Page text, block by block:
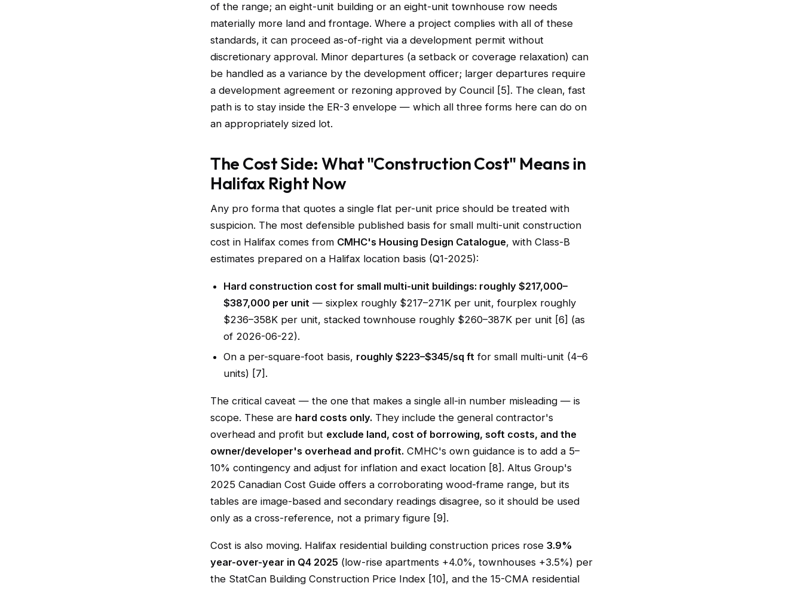
of the range; an eight-unit building or an eight-unit townhouse row needs
materially more land and frontage. Where a project complies with all of these
standards, it can proceed as-of-right via a development permit without
discretionary approval. Minor departures (a setback or coverage relaxation) can
be handled as a variance by the development officer; larger departures require
a development agreement or rezoning approved by Council [5]. The clean, fast
path is to stay inside the ER-3 envelope — which all three forms here can do on
an appropriately sized lot.
The Cost Side: What "Construction Cost" Means in
Halifax Right Now
Any pro forma that quotes a single flat per-unit price should be treated with
suspicion. The most defensible published basis for small multi-unit construction
cost in Halifax comes from CMHC's Housing Design Catalogue, with Class-B
estimates prepared on a Halifax location basis (Q1-2025):
Hard construction cost for small multi-unit buildings: roughly $217,000–
$387,000 per unit — sixplex roughly $217–271K per unit, fourplex roughly
$236–358K per unit, stacked townhouse roughly $260–387K per unit [6] (as
of 2026-06-22).
On a per-square-foot basis, roughly $223–$345/sq ft for small multi-unit (4–6
units) [7].
The critical caveat — the one that makes a single all-in number misleading — is
scope. These are hard costs only. They include the general contractor's
overhead and profit but exclude land, cost of borrowing, soft costs, and the
owner/developer's overhead and profit. CMHC's own guidance is to add a 5–
10% contingency and adjust for inflation and exact location [8]. Altus Group's
2025 Canadian Cost Guide offers a corroborating wood-frame range, but its
tables are image-based and secondary readings disagree, so it should be used
only as a cross-reference, not a primary figure [9].
Cost is also moving. Halifax residential building construction prices rose 3.9%
year-over-year in Q4 2025 (low-rise apartments +4.0%, townhouses +3.5%) per
the StatCan Building Construction Price Index [10], and the 15-CMA residential